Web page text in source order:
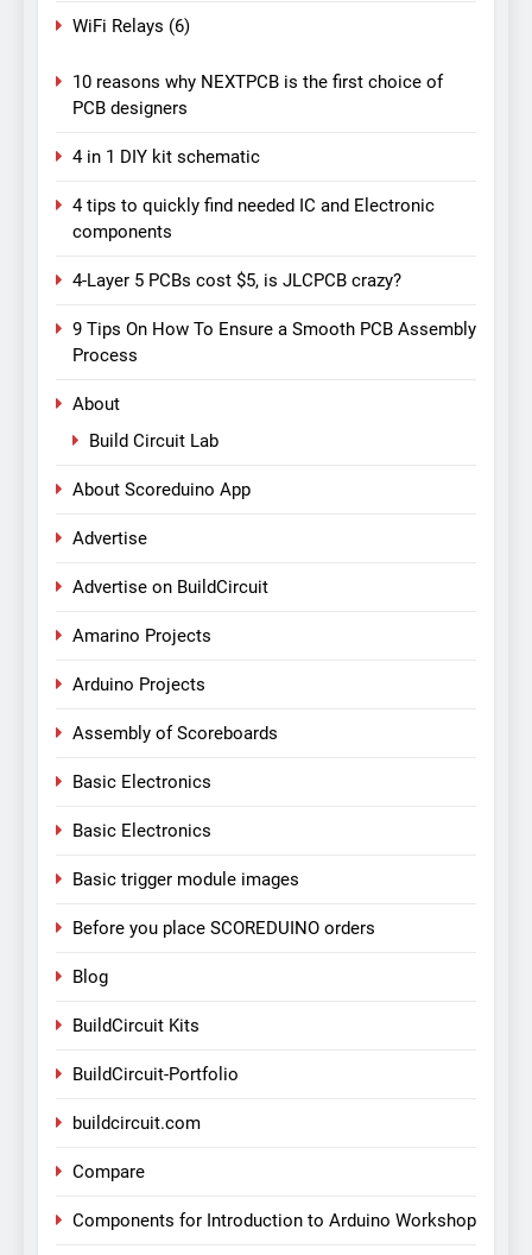
WiFi Relays (6)
10 reasons why NEXTPCB is the first choice of
PCB designers
4 in 1 DIY kit schematic
4 tips to quickly find needed IC and Electronic
components
4-Layer 5 PCBs cost $5, is JLCPCB crazy?
9 Tips On How To Ensure a Smooth PCB Assembly
Process
About
Build Circuit Lab
About Scoreduino App
Advertise
Advertise on BuildCircuit
Amarino Projects
Arduino Projects
Assembly of Scoreboards
Basic Electronics
Basic Electronics
Basic trigger module images
Before you place SCOREDUINO orders
Blog
BuildCircuit Kits
BuildCircuit-Portfolio
buildcircuit.com
Compare
Components for Introduction to Arduino Workshop